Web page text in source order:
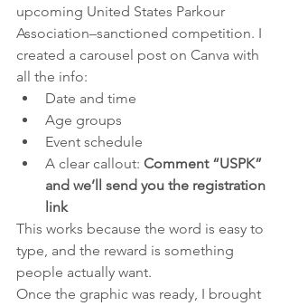
upcoming United States Parkour
Association–sanctioned competition. I
created a carousel post on Canva with
all the info:
Date and time
Age groups
Event schedule
A clear callout: Comment “USPK”
and we’ll send you the registration
link
This works because the word is easy to
type, and the reward is something
people actually want.
Once the graphic was ready, I brought